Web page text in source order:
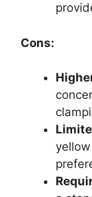
Cons: